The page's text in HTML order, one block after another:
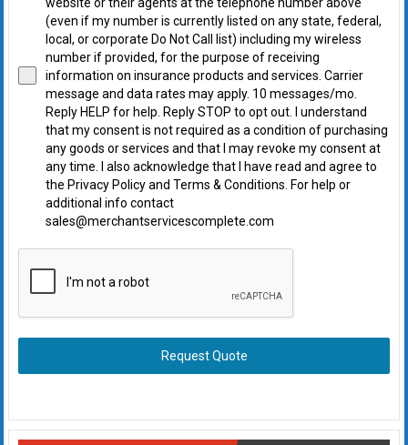
website or their agents at the telephone number above
(even if my number is currently listed on any state, federal,
local, or corporate Do Not Call list) including my wireless
number if provided, for the purpose of receiving
information on insurance products and services. Carrier
message and data rates may apply. 10 messages/mo.
Reply HELP for help. Reply STOP to opt out. I understand
that my consent is not required as a condition of purchasing
any goods or services and that I may revoke my consent at
any time. I also acknowledge that I have read and agree to
the Privacy Policy and Terms & Conditions. For help or
additional info contact
sales@merchantservicescomplete.com
Request Quote